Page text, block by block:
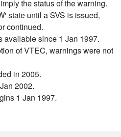
the status of the warning.
state until a SVS is issued,
continued.
available since 1 Jan 1997.
of VTEC, warnings were not
in 2005.
2002.
1 Jan 1997.